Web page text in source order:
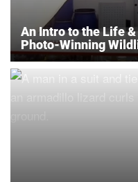
An Intro to the Life
Photo-Winning